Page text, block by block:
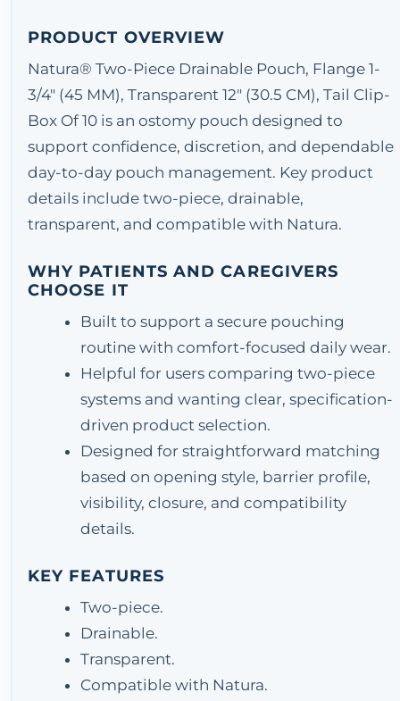
PRODUCT OVERVIEW
Natura® Two-Piece Drainable Pouch, Flange 1-
3/4" (45 MM), Transparent 12" (30.5 CM), Tail Clip-
Box Of 10 is an ostomy pouch designed to
support confidence, discretion, and dependable
day-to-day pouch management. Key product
details include two-piece, drainable,
transparent, and compatible with Natura.
WHY PATIENTS AND CAREGIVERS
CHOOSE IT
Built to support a secure pouching
routine with comfort-focused daily wear.
Helpful for users comparing two-piece
systems and wanting clear, specification-
driven product selection.
Designed for straightforward matching
based on opening style, barrier profile,
visibility, closure, and compatibility
details.
KEY FEATURES
Two-piece.
Drainable.
Transparent.
Compatible with Natura.